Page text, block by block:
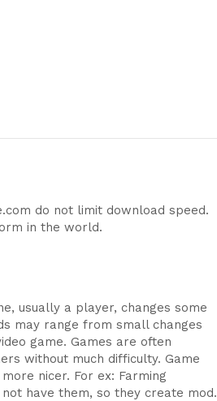
do not limit download speed.
in the world.
usually a player, changes some
may range from small changes
game. Games are often
without much difficulty. Game
nicer. For ex: Farming
have them, so they create mod.